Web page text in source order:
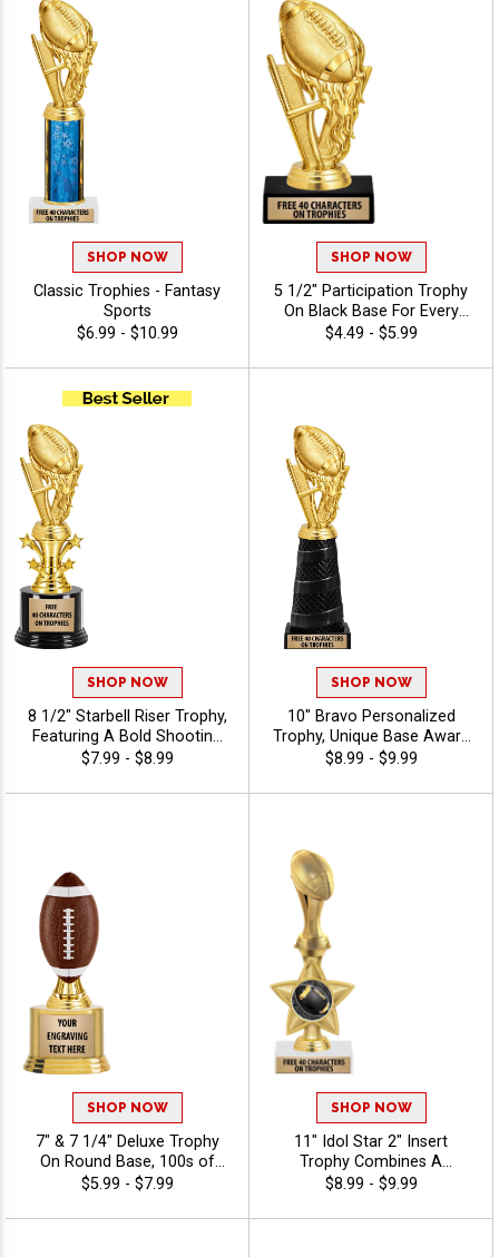
SHOP NOW
Classic Trophies - Fantasy
Sports
$6.99 - $10.99
SHOP NOW
5 1/2" Participation Trophy
On Black Base For Every
Sport And Activity,
Trophy Award - Fantasy
$4.49 - $5.99
SHOP NOW
8 1/2" Starbell Riser Trophy,
Featuring A Bold Shooting
Star Design Perfect For Any
Included Up To 40
$7.99 - $8.99
SHOP NOW
10" Bravo Personalized
Trophy, Unique Base Award
Comes In Many Vibrant
Figure Of Choice On Top -
$8.99 - $9.99
SHOP NOW
7" & 7 1/4" Deluxe Trophy
On Round Base, 100s of
Sports/Activities Figure
Add Your Engraving Text To
$5.99 - $7.99
SHOP NOW
11" Idol Star 2" Insert
Trophy Combines A
Timeless Star Design With
To Create A Trophy For Any
$8.99 - $9.99